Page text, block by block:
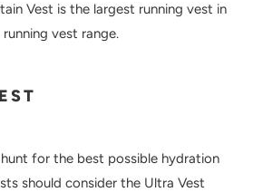
Vest is the largest running vest in
vest range.
for the best possible hydration
should consider the Ultra Vest